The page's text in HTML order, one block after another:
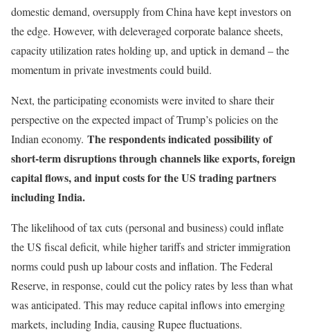
domestic demand, oversupply from China have kept investors on
the edge. However, with deleveraged corporate balance sheets,
capacity utilization rates holding up, and uptick in demand – the
momentum in private investments could build.
Next, the participating economists were invited to share their
perspective on the expected impact of Trump’s policies on the
Indian economy. The respondents indicated possibility of
short-term disruptions through channels like exports, foreign
capital flows, and input costs for the US trading partners
including India.
The likelihood of tax cuts (personal and business) could inflate
the US fiscal deficit, while higher tariffs and stricter immigration
norms could push up labour costs and inflation. The Federal
Reserve, in response, could cut the policy rates by less than what
was anticipated. This may reduce capital inflows into emerging
markets, including India, causing Rupee fluctuations.